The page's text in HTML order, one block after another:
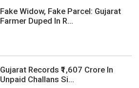
Fake Widow, Fake Parcel: Gujarat
Farmer Duped In R...
Gujarat Records ₹1,607 Crore In
Unpaid Challans Si...